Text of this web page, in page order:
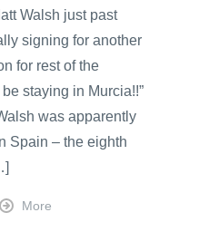
Walsh just past
signing for another
for rest of the
staying in Murcia!!”
was apparently
Spain – the eighth
More